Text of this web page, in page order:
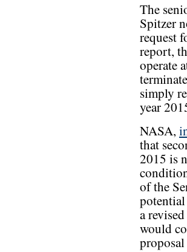
The
Spitzer
request
report,
operate
simply
year
NASA,
that
2015 is
of the
a
would
proposal